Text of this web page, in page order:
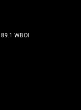
89.1 WBOI